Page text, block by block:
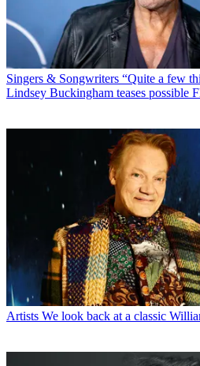
Singers & Songwriters “Quite a few
Lindsey Buckingham teases possible
Artists We look back at a classic